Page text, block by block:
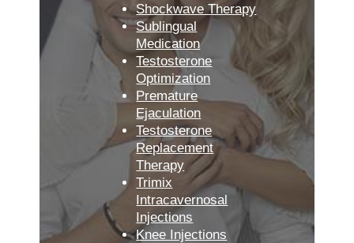
Shockwave Therapy
Sublingual
Medication
Testosterone
Optimization
Premature
Ejaculation
Testosterone
Replacement
Therapy
Trimix
Intracavernosal
Injections
Knee Injections